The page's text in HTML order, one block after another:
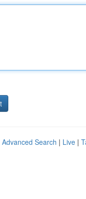
Advanced Search | Live |